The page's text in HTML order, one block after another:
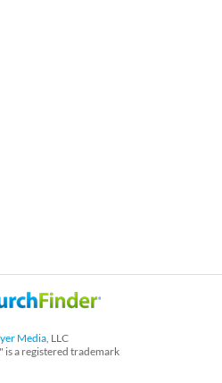
Media, LLC
a registered trademark